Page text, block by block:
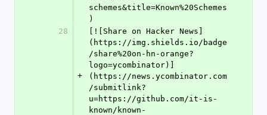
schemes&title=Known%20Schemes
)
28
+
[![Share on Hacker News]
(https://img.shields.io/badge
/share%20on-hn-orange?
logo=ycombinator)]
(https://news.ycombinator.com
/submitlink?
u=https://github.com/it-is-
known/known-